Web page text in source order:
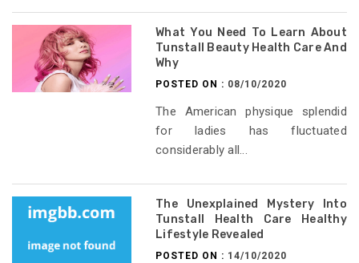
What You Need To Learn About
Tunstall Beauty Health Care And
Why
POSTED ON : 08/10/2020
The American physique splendid
for ladies has fluctuated
considerably all...
The Unexplained Mystery Into
Tunstall Health Care Healthy
Lifestyle Revealed
POSTED ON : 14/10/2020